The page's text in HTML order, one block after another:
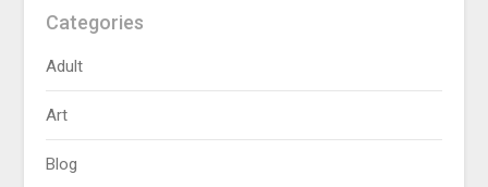
Categories
Adult
Art
Blog